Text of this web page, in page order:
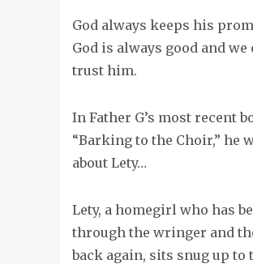
God always keeps his
God is always good and we
trust him.
In Father G’s most recent
“Barking to the Choir,” he
about Lety…
Lety, a homegirl who has
through the wringer and
back again, sits snug up to